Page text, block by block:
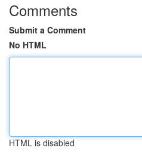
Comments
Submit a Comment
No HTML
HTML is disabled